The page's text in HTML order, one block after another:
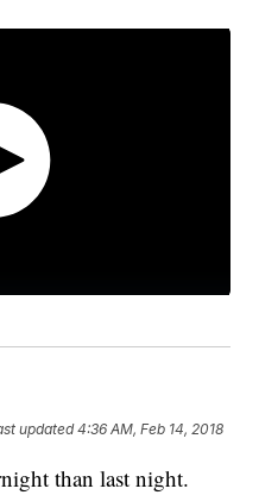
updated4:36 AM, Feb 14, 2018
than last night.